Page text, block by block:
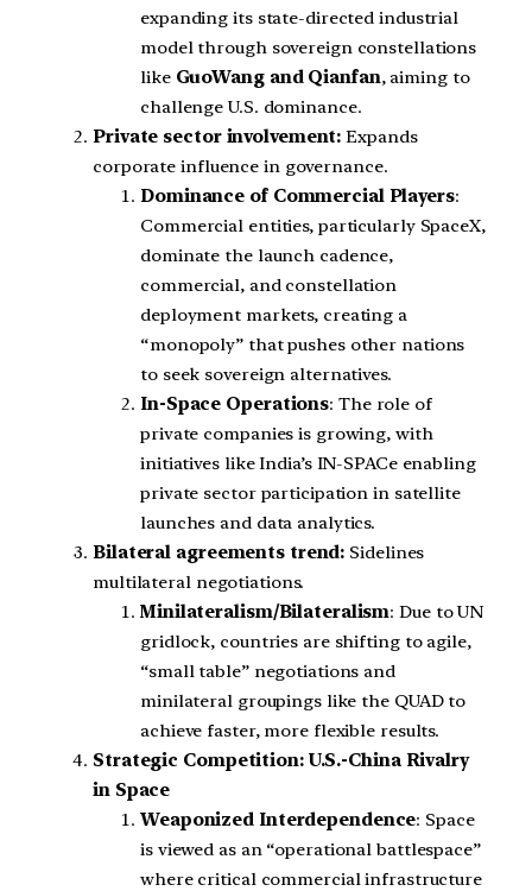
expanding its state-directed industrial
model through sovereign constellations
like GuoWang and Qianfan, aiming to
challenge U.S. dominance.
Private sector involvement: Expands
corporate influence in governance.
Dominance of Commercial Players:
Commercial entities, particularly SpaceX,
dominate the launch cadence,
commercial, and constellation
deployment markets, creating a
“monopoly” that pushes other nations
to seek sovereign alternatives.
In-Space Operations: The role of
private companies is growing, with
initiatives like India’s IN-SPACe enabling
private sector participation in satellite
launches and data analytics.
Bilateral agreements trend: Sidelines
multilateral negotiations.
Minilateralism/Bilateralism: Due to UN
gridlock, countries are shifting to agile,
“small table” negotiations and
minilateral groupings like the QUAD to
achieve faster, more flexible results.
Strategic Competition: U.S.-China Rivalry
in Space
Weaponized Interdependence: Space
is viewed as an “operational battlespace”
where critical commercial infrastructure